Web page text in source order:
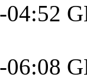
04:52
06:08